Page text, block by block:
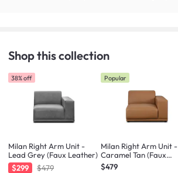
Shop this collection
38% off
Milan Right Arm Unit -
Lead Grey (Faux Leather)
$299
$479
Popular
Milan Right Arm Unit -
Caramel Tan (Faux
Leather)
$479